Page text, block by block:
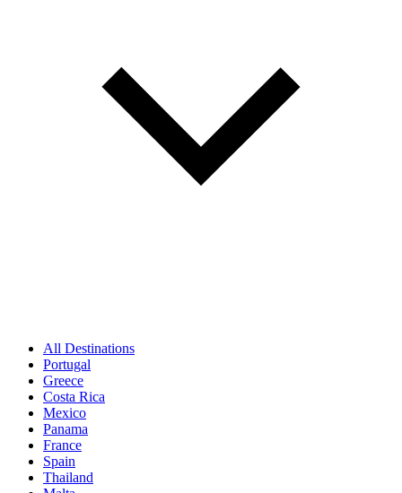
All Destinations
Portugal
Greece
Costa Rica
Mexico
Panama
France
Spain
Thailand